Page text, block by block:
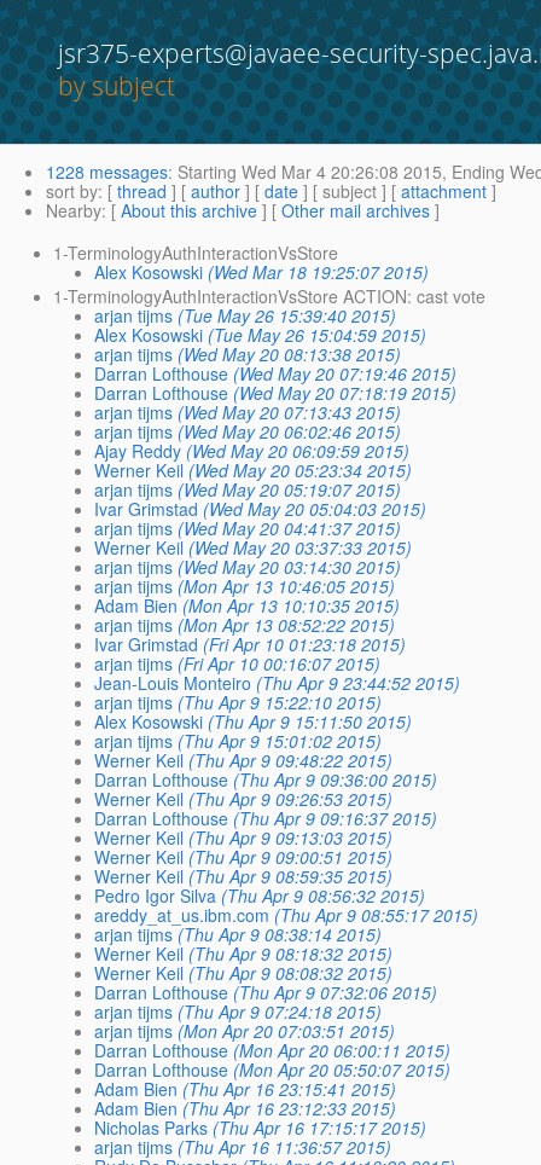
jsr375-experts@javaee-security-
by subject
1228 messages: Starting Wed Mar 4 20:26:08 2015, Ending
sort by: [ thread ] [ author ] [ date ] [ subject ] [ attachment ]
Nearby: [ About this archive ] [ Other mail archives ]
1-TerminologyAuthInteractionVsStore
Alex Kosowski (Wed Mar 18 19:25:07 2015)
1-TerminologyAuthInteractionVsStore ACTION: cast vote
arjan tijms (Tue May 26 15:39:40 2015)
Alex Kosowski (Tue May 26 15:04:59 2015)
arjan tijms (Wed May 20 08:13:38 2015)
Darran Lofthouse (Wed May 20 07:19:46 2015)
Darran Lofthouse (Wed May 20 07:18:19 2015)
arjan tijms (Wed May 20 07:13:43 2015)
arjan tijms (Wed May 20 06:02:46 2015)
Ajay Reddy (Wed May 20 06:09:59 2015)
Werner Keil (Wed May 20 05:23:34 2015)
arjan tijms (Wed May 20 05:19:07 2015)
Ivar Grimstad (Wed May 20 05:04:03 2015)
arjan tijms (Wed May 20 04:41:37 2015)
Werner Keil (Wed May 20 03:37:33 2015)
arjan tijms (Wed May 20 03:14:30 2015)
arjan tijms (Mon Apr 13 10:46:05 2015)
Adam Bien (Mon Apr 13 10:10:35 2015)
arjan tijms (Mon Apr 13 08:52:22 2015)
Ivar Grimstad (Fri Apr 10 01:23:18 2015)
arjan tijms (Fri Apr 10 00:16:07 2015)
Jean-Louis Monteiro (Thu Apr 9 23:44:52 2015)
arjan tijms (Thu Apr 9 15:22:10 2015)
Alex Kosowski (Thu Apr 9 15:11:50 2015)
arjan tijms (Thu Apr 9 15:01:02 2015)
Werner Keil (Thu Apr 9 09:48:22 2015)
Darran Lofthouse (Thu Apr 9 09:36:00 2015)
Werner Keil (Thu Apr 9 09:26:53 2015)
Darran Lofthouse (Thu Apr 9 09:16:37 2015)
Werner Keil (Thu Apr 9 09:13:03 2015)
Werner Keil (Thu Apr 9 09:00:51 2015)
Werner Keil (Thu Apr 9 08:59:35 2015)
Pedro Igor Silva (Thu Apr 9 08:56:32 2015)
areddy_at_us.ibm.com (Thu Apr 9 08:55:17 2015)
arjan tijms (Thu Apr 9 08:38:14 2015)
Werner Keil (Thu Apr 9 08:18:32 2015)
Werner Keil (Thu Apr 9 08:08:32 2015)
Darran Lofthouse (Thu Apr 9 07:32:06 2015)
arjan tijms (Thu Apr 9 07:24:18 2015)
arjan tijms (Mon Apr 20 07:03:51 2015)
Darran Lofthouse (Mon Apr 20 06:00:11 2015)
Darran Lofthouse (Mon Apr 20 05:50:07 2015)
Adam Bien (Thu Apr 16 23:15:41 2015)
Adam Bien (Thu Apr 16 23:12:33 2015)
Nicholas Parks (Thu Apr 16 17:15:17 2015)
arjan tijms (Thu Apr 16 11:36:57 2015)